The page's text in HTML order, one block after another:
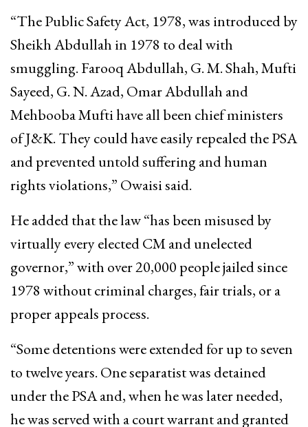
“The Public Safety Act, 1978, was introduced by
Sheikh Abdullah in 1978 to deal with
smuggling. Farooq Abdullah, G. M. Shah, Mufti
Sayeed, G. N. Azad, Omar Abdullah and
Mehbooba Mufti have all been chief ministers
of J&K. They could have easily repealed the PSA
and prevented untold suffering and human
rights violations,” Owaisi said.
He added that the law “has been misused by
virtually every elected CM and unelected
governor,” with over 20,000 people jailed since
1978 without criminal charges, fair trials, or a
proper appeals process.
“Some detentions were extended for up to seven
to twelve years. One separatist was detained
under the PSA and, when he was later needed,
he was served with a court warrant and granted